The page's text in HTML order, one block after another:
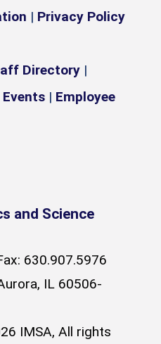
| Privacy Policy
Directory |
| Employee
and Science
630.907.5976
IL 60506-
IMSA, All rights